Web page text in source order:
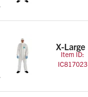
X-Large
Item ID:
IC817023